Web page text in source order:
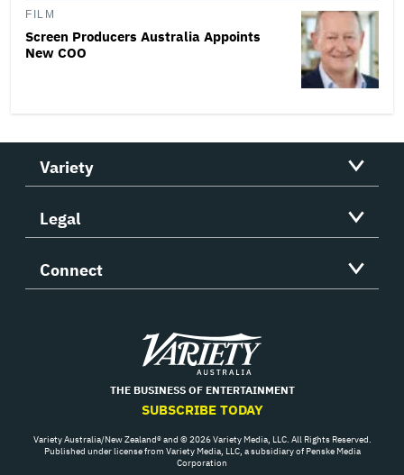
FILM
Screen Producers Australia Appoints
New COO
Variety
Legal
Connect
Variety
THE BUSINESS OF ENTERTAINMENT
SUBSCRIBE TODAY
Variety Australia/New Zealand® and © 2026 Variety Media, LLC. All Rights Reserved.
Published under license from Variety Media, LLC, a subsidiary of Penske Media
Corporation